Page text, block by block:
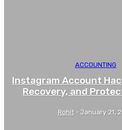
ACCOUNTING
Instagram Account
Recovery, and
Rohit - January 21,